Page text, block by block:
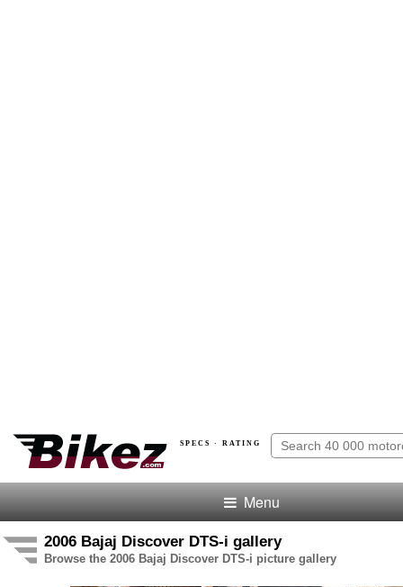
SPECS · RATING
Menu
2006 Bajaj Discover DTS-i gallery
Browse the 2006 Bajaj Discover DTS-i picture gallery